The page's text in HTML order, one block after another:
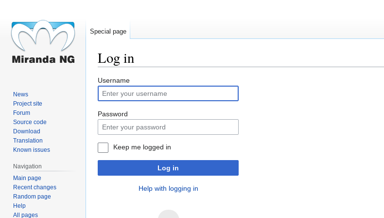
Log in
Jump
to
navigation
Jump
to
search
Username
Password
Keep me logged in
Log in
Help with logging in
Special page
News
Project site
Forum
Source code
Download
Translation
Known issues
Navigation
Main page
Recent changes
Random page
Help
All pages